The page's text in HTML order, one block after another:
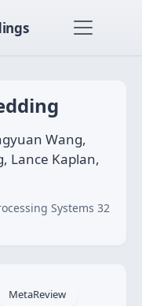
Wang,
Lance Kaplan,
Systems 32
MetaReview